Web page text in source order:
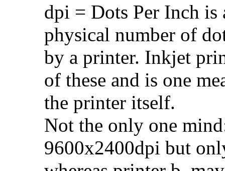
dpi = Dots Per Inch is
physical number of
by a printer. Inkjet
of these and is one
the printer itself.
Not the only one
9600x2400dpi but